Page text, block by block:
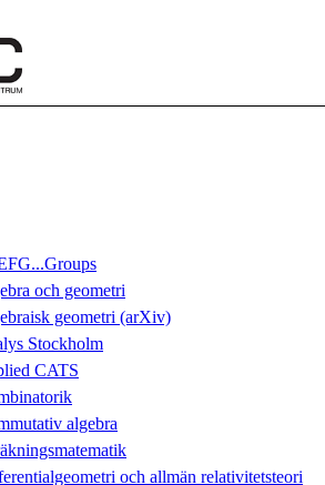
och geometri
geometri (arXiv)
Stockholm
CATS
algebra
och allmän relativitetsteori